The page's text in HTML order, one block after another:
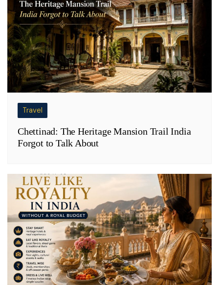
Travel
Chettinad: The Heritage Mansion Trail India
Forgot to Talk About